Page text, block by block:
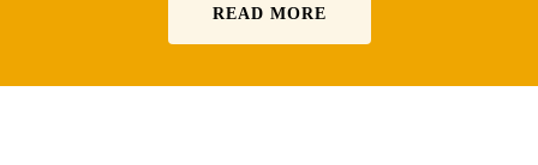
READ MORE